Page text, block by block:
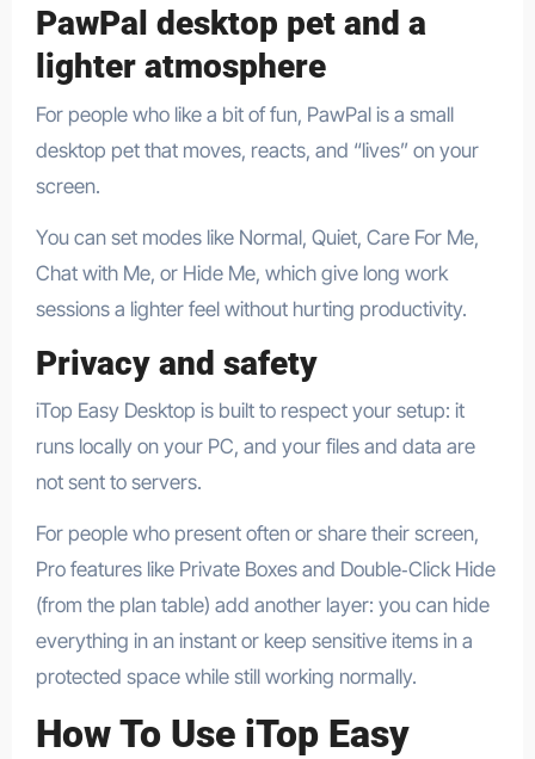
PawPal desktop pet and a
lighter atmosphere
For people who like a bit of fun, PawPal is a small
desktop pet that moves, reacts, and “lives” on your
screen.​
You can set modes like Normal, Quiet, Care For Me,
Chat with Me, or Hide Me, which give long work
sessions a lighter feel without hurting productivity.
Privacy and safety
iTop Easy Desktop is built to respect your setup: it
runs locally on your PC, and your files and data are
not sent to servers.​
For people who present often or share their screen,
Pro features like Private Boxes and Double‑Click Hide
(from the plan table) add another layer: you can hide
everything in an instant or keep sensitive items in a
protected space while still working normally.​
How To Use iTop Easy